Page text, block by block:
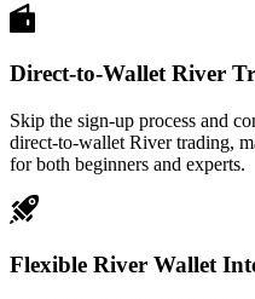
Direct-to-Wallet River
Skip the sign-up process and
direct-to-wallet River trading,
for both beginners and experts.
Flexible River Wallet